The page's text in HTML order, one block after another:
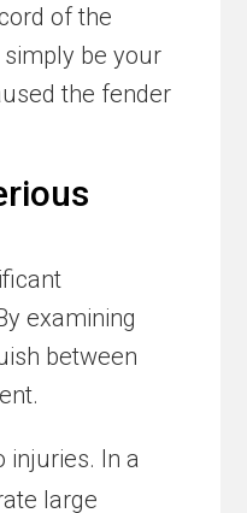
of the
be your
the fender
examining
between
injuries. In a
large